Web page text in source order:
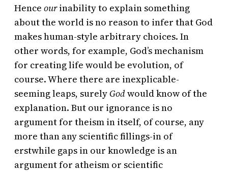
Hence ourinability to explain something
about the world is no reason to infer that God
makes human-style arbitrary choices. In
other words, for example, God’s mechanism
for creating life would be evolution, of
course. Where there are inexplicable-
seeming leaps, surelyGodwould know of the
explanation. But our ignorance is no
argument for theism in itself, of course, any
more than any scientific fillings-in of
erstwhile gaps in our knowledge is an
argument for atheism or scientific